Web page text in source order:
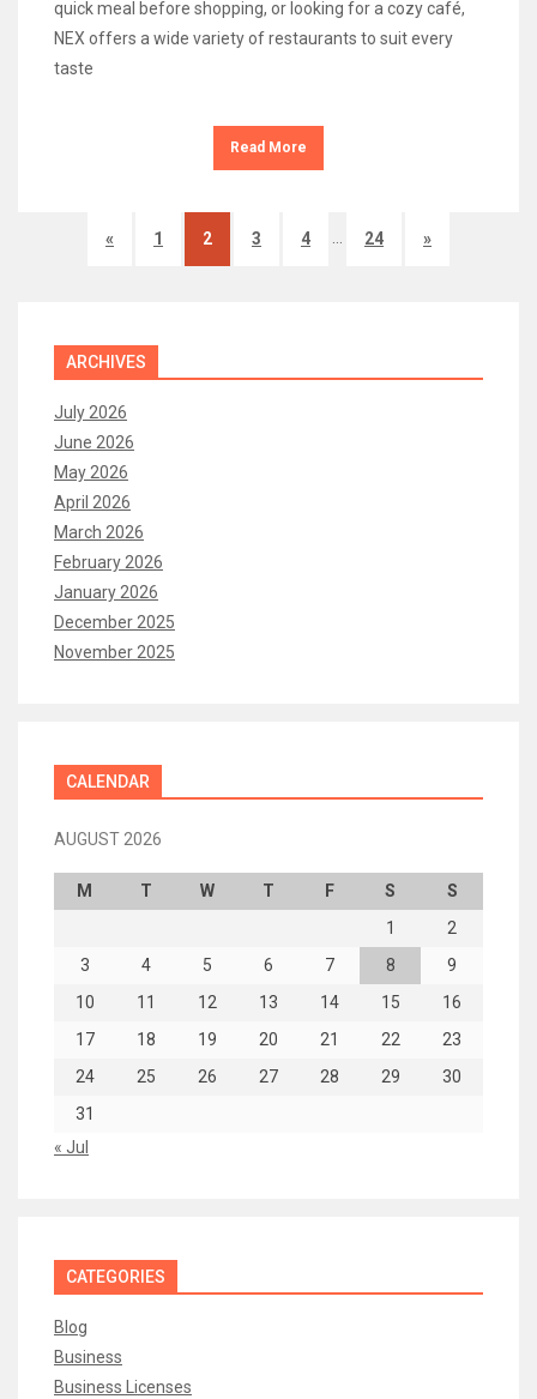
quick meal before shopping, or looking for a cozy café,
NEX offers a wide variety of restaurants to suit every
taste
Read More
« 1 2 3 4 24 »
ARCHIVES
July 2026
June 2026
May 2026
April 2026
March 2026
February 2026
January 2026
December 2025
November 2025
CALENDAR
AUGUST 2026
M T W T F S
S
1
2
3
4 5 6 7 8
9
10
11 12 13 14 15
16
17
18 19 20 21 22
23
24
25 26 27 28 29
30
31
« Jul
CATEGORIES
Blog
Business
Business Licenses